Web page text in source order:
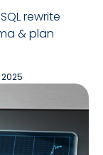
rewrite
& plan
2025